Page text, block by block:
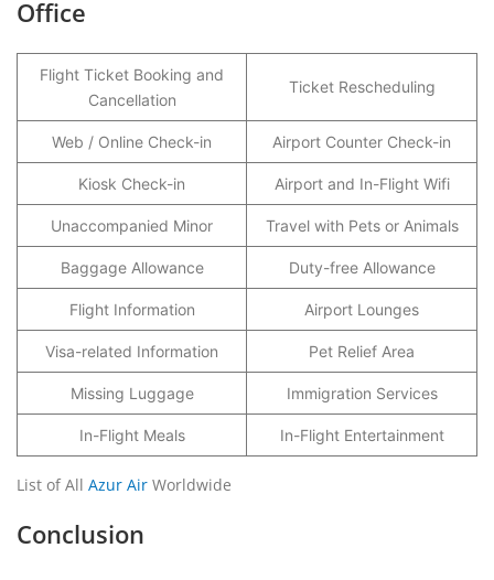
Office
Flight Ticket Booking and
Cancellation
Ticket Rescheduling
Web / Online Check-in Airport Counter Check-in
Kiosk Check-in Airport and In-Flight Wifi
Unaccompanied Minor Travel with Pets or Animals
Baggage Allowance Duty-free Allowance
Flight Information Airport Lounges
Visa-related Information Pet Relief Area
Missing Luggage Immigration Services
In-Flight Meals In-Flight Entertainment
List of All Azur Air Worldwide
Conclusion